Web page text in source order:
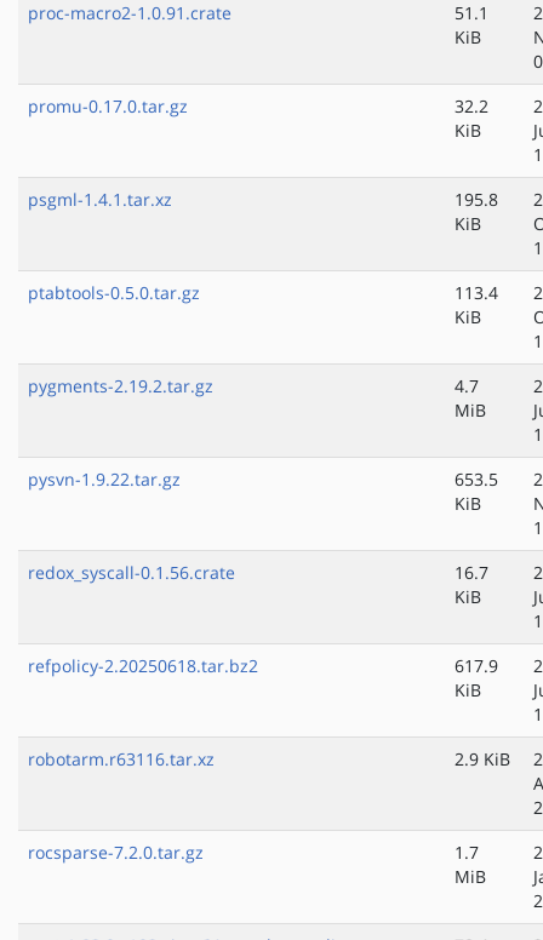
proc-macro2-1.0.91.crate
51.1
KiB
promu-0.17.0.tar.gz
32.2
KiB
psgml-1.4.1.tar.xz
195.8
KiB
ptabtools-0.5.0.tar.gz
113.4
KiB
pygments-2.19.2.tar.gz
4.7
MiB
pysvn-1.9.22.tar.gz
653.5
KiB
redox_syscall-0.1.56.crate
16.7
KiB
refpolicy-2.20250618.tar.bz2
617.9
KiB
robotarm.r63116.tar.xz
2.9 KiB
rocsparse-7.2.0.tar.gz
1.7
MiB